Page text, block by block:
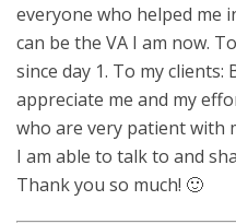
everyone who helped me
can be the VA I am now.
since day 1. To my clients:
appreciate me and my
who are very patient with
I am able to talk to and
Thank you so much! 🙂